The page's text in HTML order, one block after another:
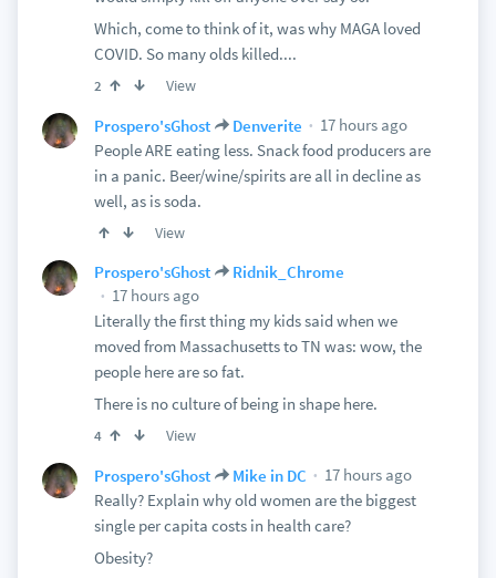
Which, come to think of it, was why MAGA loved
COVID. So many olds killed....
2 View
Prospero'sGhost Denverite
17 hours ago
People ARE eating less. Snack food producers are
in a panic. Beer/wine/spirits are all in decline as
well, as is soda.
View
Prospero'sGhost
Ridnik_Chrome
17 hours ago
Literally the first thing my kids said when we
moved from Massachusetts to TN was: wow, the
people here are so fat.
There is no culture of being in shape here.
4 View
Prospero'sGhost Mike in DC
17 hours ago
Really? Explain why old women are the biggest
single per capita costs in health care?
Obesity?